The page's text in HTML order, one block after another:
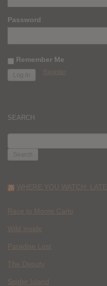
Password
Remember Me
Register
SEARCH
FOR:
WHERE YOU WATCH:
Race to Monte Carlo
Wild Inside
Paradise Lost
The Deputy
Spider Island